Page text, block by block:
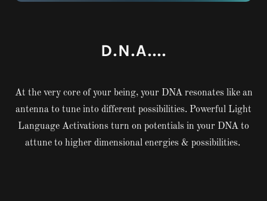
D.N.A....
At the very core of your being, your DNA resonates like an
antenna to tune into different possibilities. Powerful Light
Language Activations turn on potentials in your DNA to
attune to higher dimensional energies & possibilities.